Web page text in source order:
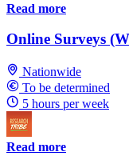
Read more
Online Surveys
Nationwide
To be determined
5 hours per week
Read more